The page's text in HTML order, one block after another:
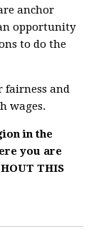
anchor
opportunity
to do the
fairness and
wages.
in the
you are
THIS